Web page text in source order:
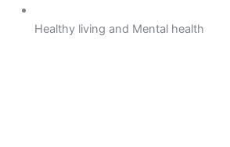
Healthy living and Mental health